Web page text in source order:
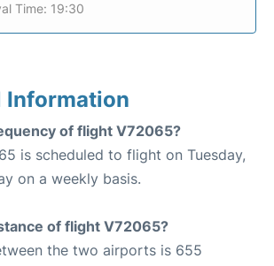
Time: 19:30
Information
of flight V72065?
is scheduled to flight on Tuesday,
on a weekly basis.
of flight V72065?
the two airports is 655